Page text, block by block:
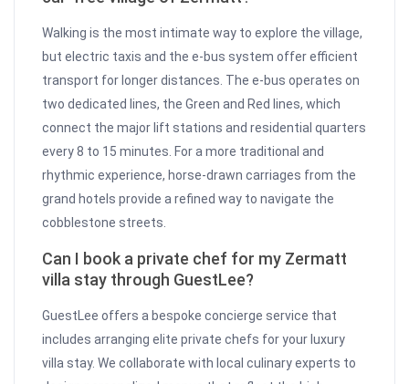
Walking is the most intimate way to explore the village,
but electric taxis and the e-bus system offer efficient
transport for longer distances. The e-bus operates on
two dedicated lines, the Green and Red lines, which
connect the major lift stations and residential quarters
every 8 to 15 minutes. For a more traditional and
rhythmic experience, horse-drawn carriages from the
grand hotels provide a refined way to navigate the
cobblestone streets.
Can I book a private chef for my Zermatt
villa stay through GuestLee?
GuestLee offers a bespoke concierge service that
includes arranging elite private chefs for your luxury
villa stay. We collaborate with local culinary experts to